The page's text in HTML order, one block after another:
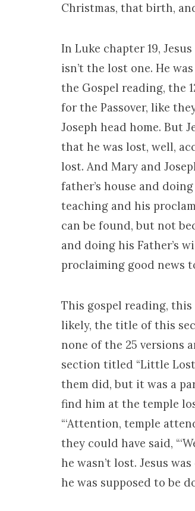
Christmas, that birth,
In Luke chapter 19,
isn’t the lost one. He
the Gospel reading, the
for the Passover, like
Joseph head home. But
that he was lost, well,
lost. And Mary and
father’s house and
teaching and his
can be found, but not
and doing his Father’s
proclaiming good news
This gospel reading,
likely, the title of this
none of the 25 versions
section titled “Little Lost
them did, but it was a
find him at the temple
“‘Attention, temple
they could have said,
he wasn’t lost. Jesus
he was supposed to be